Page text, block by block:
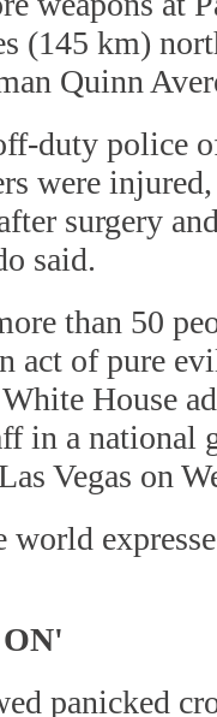
(145 km)
Quinn
duty police
were
surgery
said.
than 50
act of pure
House
in a national
Vegas on
panicked